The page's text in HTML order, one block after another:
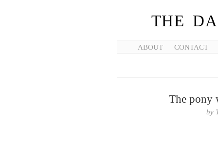
THE
ABOUT CONTACT
The pony
by